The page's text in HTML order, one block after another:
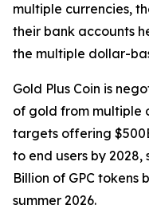
multiple currencies,
their bank accounts
the multiple dollar-
Gold Plus Coin is
of gold from multiple
targets offering
to end users by
Billion of GPC
summer 2026.